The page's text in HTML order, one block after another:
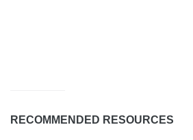
RECOMMENDED RESOURCES